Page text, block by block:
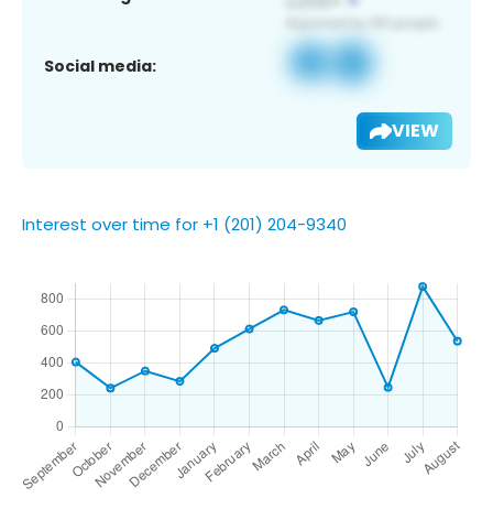
Social media:
VIEW
Interest over time for +1 (201) 204-9340